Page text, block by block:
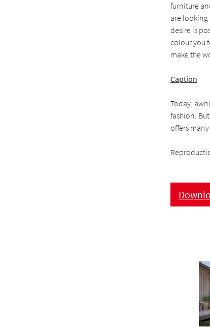
furniture
are looking
desire is
colour you
make the
Caption
Today,
fashion.
offers